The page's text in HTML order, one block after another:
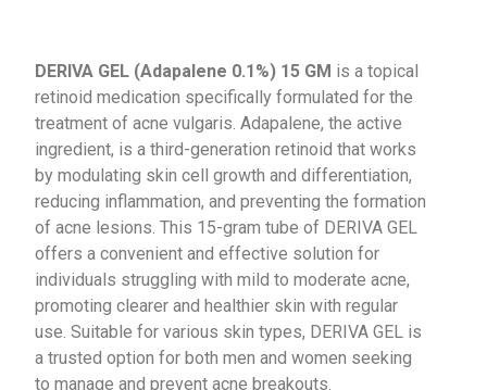
DERIVA GEL (Adapalene 0.1%) 15 GM is a topical
retinoid medication specifically formulated for the
treatment of acne vulgaris. Adapalene, the active
ingredient, is a third-generation retinoid that works
by modulating skin cell growth and differentiation,
reducing inflammation, and preventing the formation
of acne lesions. This 15-gram tube of DERIVA GEL
offers a convenient and effective solution for
individuals struggling with mild to moderate acne,
promoting clearer and healthier skin with regular
use. Suitable for various skin types, DERIVA GEL is
a trusted option for both men and women seeking
to manage and prevent acne breakouts.